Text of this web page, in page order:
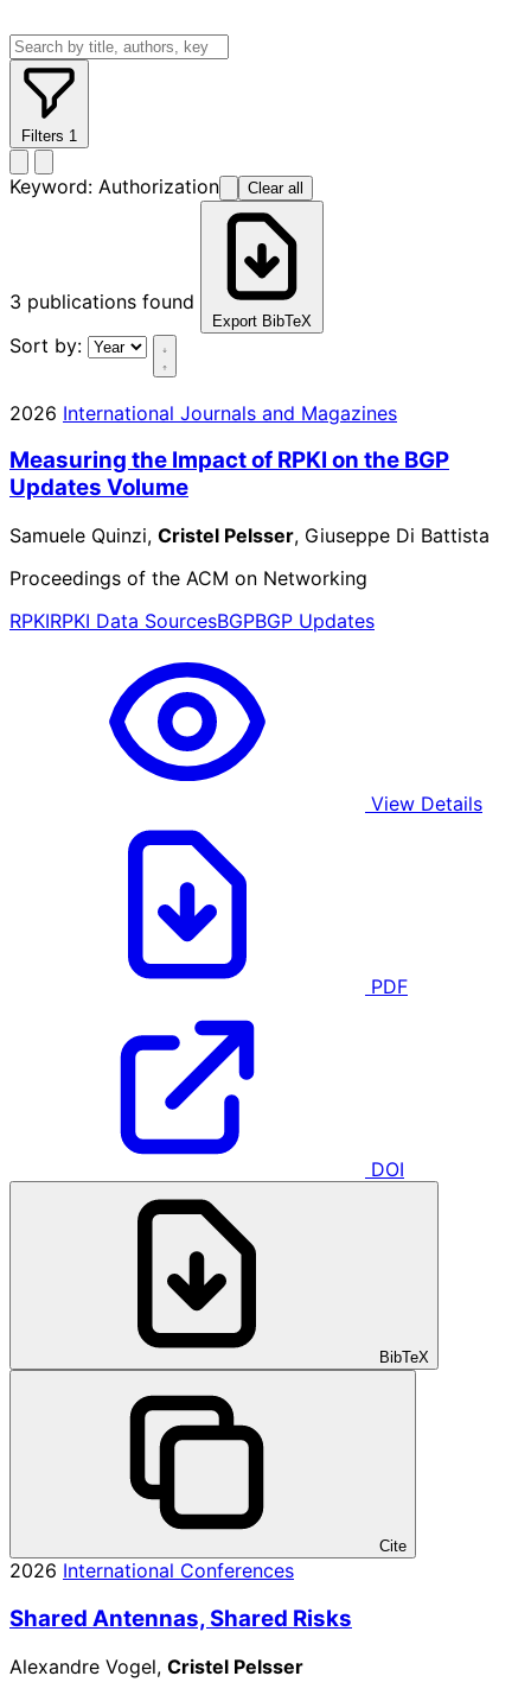
Filters 1
Keyword: Authorization Clear all
3 publications found
Export BibTeX
Sort by:
2026 International Journals and Magazines
Measuring the Impact of RPKI on the BGP
Updates Volume
Samuele Quinzi, Cristel Pelsser, Giuseppe Di Battista
Proceedings of the ACM on Networking
RPKIRPKI Data SourcesBGPBGP Updates
View Details
PDF
DOI
BibTeX
Cite
2026 International Conferences
Shared Antennas, Shared Risks
Alexandre Vogel, Cristel Pelsser